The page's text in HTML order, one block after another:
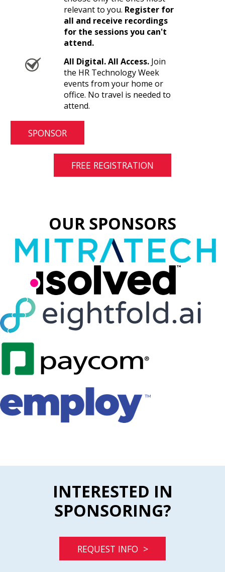
relevant to you. Register for
all and receive recordings
for the sessions you can't
attend.
All Digital. All Access.Join
the HR Technology Week
events from your home or
office. No travel is needed to
attend.
SPONSOR
FREE REGISTRATION
OUR SPONSORS
INTERESTED IN
SPONSORING?
REQUEST INFO >